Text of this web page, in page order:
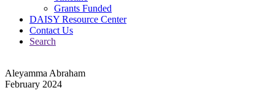
Grants Funded
DAISY Resource Center
Contact Us
Search
Aleyamma Abraham
February 2024